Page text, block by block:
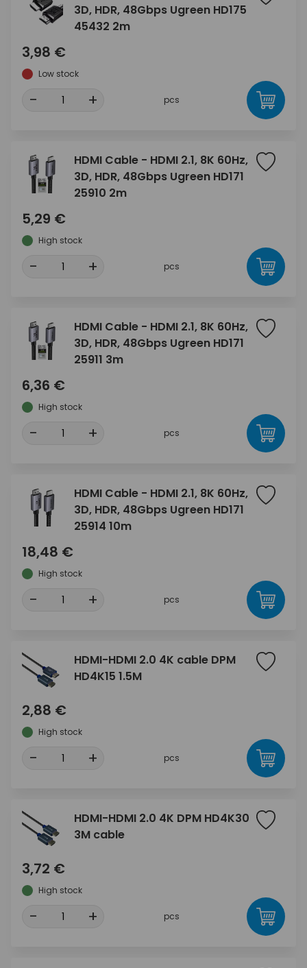
3D, HDR, 48Gbps Ugreen HD175
45432 2m
3,98 €
Low stock
- + pcs
HDMI Cable - HDMI 2.1, 8K 60Hz,
3D, HDR, 48Gbps Ugreen HD171
25910 2m
5,29 €
High stock
- + pcs
HDMI Cable - HDMI 2.1, 8K 60Hz,
3D, HDR, 48Gbps Ugreen HD171
25911 3m
6,36 €
High stock
- + pcs
HDMI Cable - HDMI 2.1, 8K 60Hz,
3D, HDR, 48Gbps Ugreen HD171
25914 10m
18,48 €
High stock
- + pcs
HDMI-HDMI 2.0 4K cable DPM
HD4K15 1.5M
2,88 €
High stock
- + pcs
HDMI-HDMI 2.0 4K DPM HD4K30
3M cable
3,72 €
High stock
- + pcs